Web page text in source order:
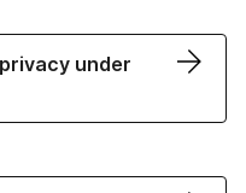
under